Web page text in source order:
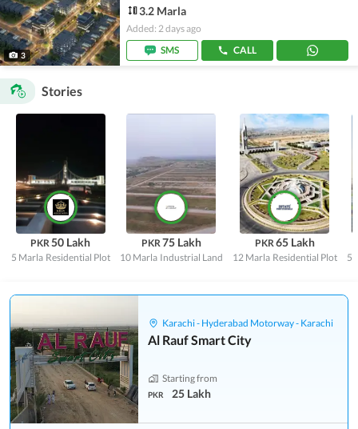
3
3.2 Marla
Added: 2 days ago
SMS
CALL
Stories
PKR50 Lakh
5 Marla Residential Plot
PKR75 Lakh
10 Marla Industrial Land
PKR65 Lakh
12 Marla Residential Plot 5
Karachi - Hyderabad Motorway - Karachi
Al Rauf Smart City
Starting from
PKR 25 Lakh